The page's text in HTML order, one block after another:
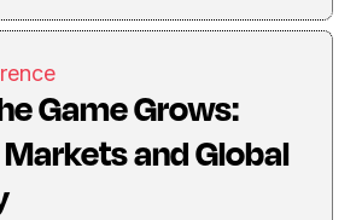
Game Grows:
and Global